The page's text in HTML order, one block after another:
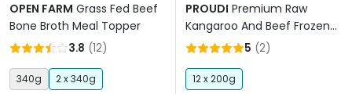
OPEN FARM Grass Fed Beef
Bone Broth Meal Topper
3.8 (12)
340g 2 x 340g
PROUDI Premium Raw
Kangaroo And Beef Frozen
Dog Food 5 (2)
12 x 200g